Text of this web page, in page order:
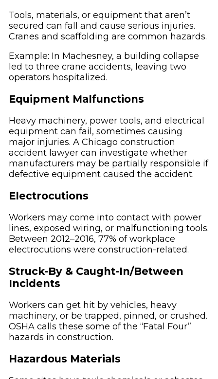
Tools, materials, or equipment that aren’t
secured can fall and cause serious injuries.
Cranes and scaffolding are common hazards.
Example: In Machesney, a building collapse
led to three crane accidents, leaving two
operators hospitalized.
Equipment Malfunctions
Heavy machinery, power tools, and electrical
equipment can fail, sometimes causing
major injuries. A Chicago construction
accident lawyer can investigate whether
manufacturers may be partially responsible if
defective equipment caused the accident.
Electrocutions
Workers may come into contact with power
lines, exposed wiring, or malfunctioning tools.
Between 2012–2016, 77% of workplace
electrocutions were construction-related.
Struck-By & Caught-In/Between
Incidents
Workers can get hit by vehicles, heavy
machinery, or be trapped, pinned, or crushed.
OSHA calls these some of the “Fatal Four”
hazards in construction.
Hazardous Materials